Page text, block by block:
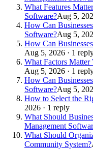
What Features
Software?Aug 5,
How Can
Software?Aug 5,
How Can
Aug 5, 2026 · 1
What Factors
Aug 5, 2026 · 1
How Can
Software?Aug 5,
How to Select the
2026 · 1 reply
What Should
Management
What Should
Community System?